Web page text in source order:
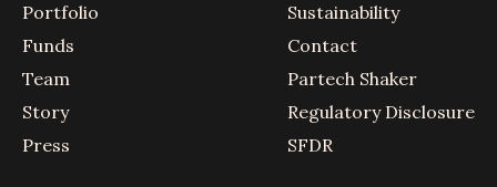
Portfolio
Funds
Team
Story
Press
Sustainability
Contact
Partech Shaker
Regulatory Disclosure
SFDR